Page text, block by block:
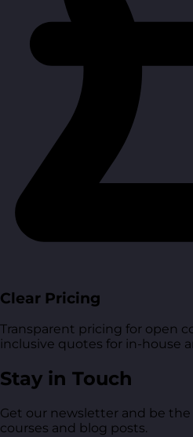
Clear Pricing
Transparent pricing for open
inclusive quotes for in-house
Stay in Touch
Get our newsletter and be
courses and blog posts.